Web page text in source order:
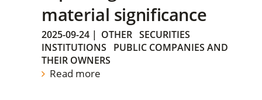
material significance
2025-09-24 | OTHER SECURITIES
INSTITUTIONS
PUBLIC COMPANIES AND
THEIR OWNERS
Read more